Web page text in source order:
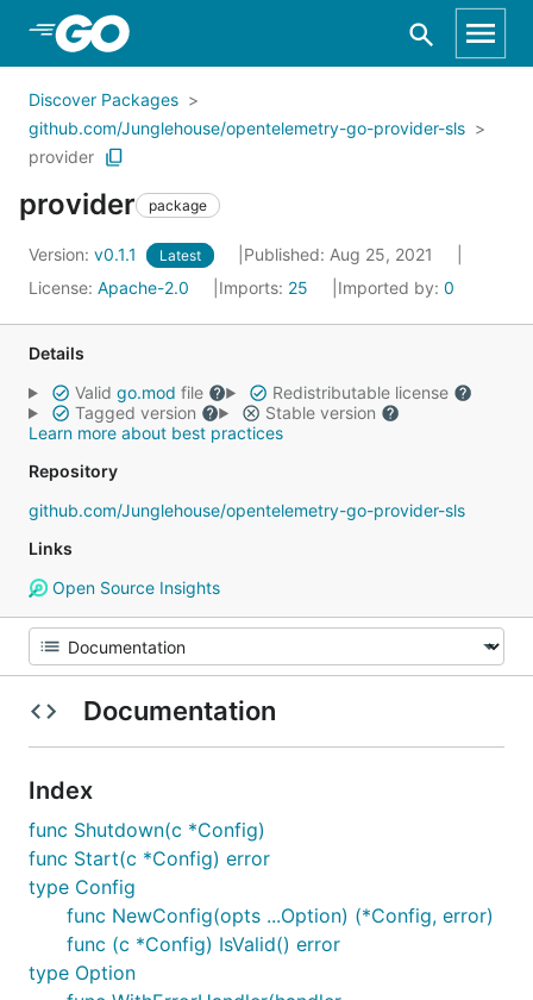
Skip to Main Content
Discover Packages
github.com/Junglehouse/opentelemetry-go-provider-sls
provider
provider package
Version: v0.1.1 Latest
Published: Aug 25, 2021
License: Apache-2.0 Imports: 25 Imported by: 0
Details
Valid go.mod file
Redistributable license
Tagged version
Stable version
Learn more about best practices
Repository
github.com/Junglehouse/opentelemetry-go-provider-sls
Links
Open Source Insights
Documentation
Index
func Shutdown(c *Config)
func Start(c *Config) error
type Config
func NewConfig(opts ...Option) (*Config, error)
func (c *Config) IsValid() error
type Option